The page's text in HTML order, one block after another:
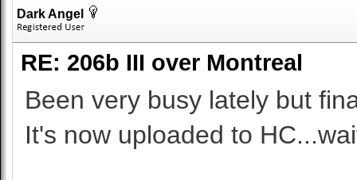
Dark Angel
RE: 206b III over Montreal
Been very busy lately but
It's now uploaded to